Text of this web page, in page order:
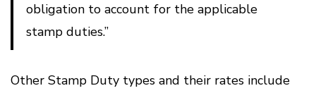
obligation to account for the applicable
stamp duties.”
Other Stamp Duty types and their rates include